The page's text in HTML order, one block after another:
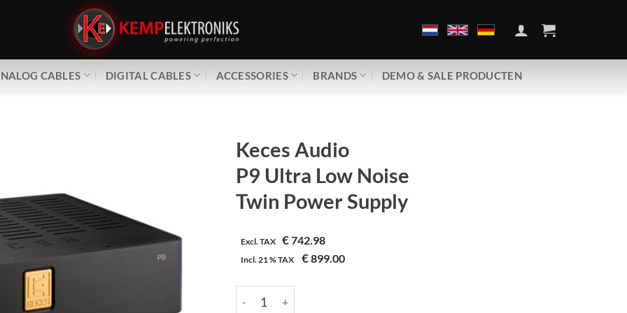
CABLES DIGITAL CABLES ACCESSORIES BRANDS DEMO & SALE PRODUCTEN
Keces Audio
P9 Ultra Low Noise
Twin Power Supply
Excl. TAX €742.98
Incl.21 %TAX €899.00